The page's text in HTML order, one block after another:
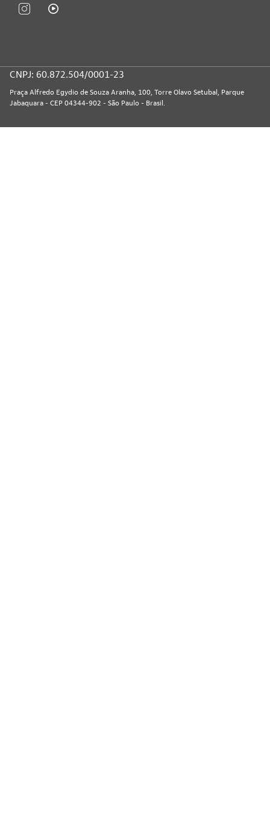
CNPJ: 60.872.504/0001-23
Praça Alfredo Egydio de Souza Aranha, 100, Torre Olavo Setubal, Parque
Jabaquara - CEP 04344-902 - São Paulo - Brasil.